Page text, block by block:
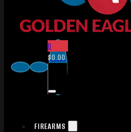
0
$0.00
FIREARMS